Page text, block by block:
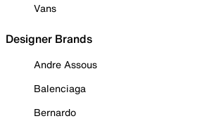
Vans
Designer Brands
Andre Assous
Balenciaga
Bernardo